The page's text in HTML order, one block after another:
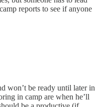
reports to see if anyone
won’t be ready until later in
in camp are when he’ll